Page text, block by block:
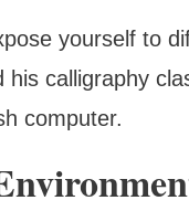
yourself to
calligraphy
computer.